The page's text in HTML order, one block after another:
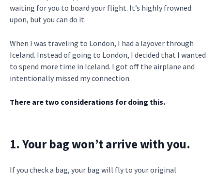
waiting for you to board your flight. It’s highly frowned
upon, but you can do it.
When I was traveling to London, I had a layover through
Iceland. Instead of going to London, I decided that I wanted
to spend more time in Iceland. I got off the airplane and
intentionally missed my connection.
There are two considerations for doing this.
1. Your bag won’t arrive with you.
If you check a bag, your bag will fly to your original